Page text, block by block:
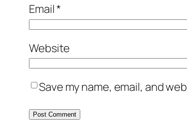
Email*
Website
Save my name, email, and